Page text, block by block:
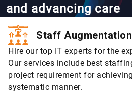
and advancing care
Staff Augmentation
Hire our top IT experts for the
Our services include best
project requirement for
systematic manner.